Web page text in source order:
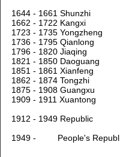
1644 - 1661 Shunzhi
1662 - 1722 Kangxi
1723 - 1735 Yongzheng
1736 - 1795 Qianlong
1796 - 1820 Jiaqing
1821 - 1850 Daoguang
1851 - 1861 Xianfeng
1862 - 1874 Tongzhi
1875 - 1908 Guangxu
1909 - 1911 Xuantong
1912 - 1949 Republic
1949 - People's